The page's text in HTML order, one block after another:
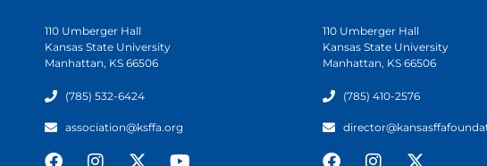
110 Umberger Hall
Kansas State University
Manhattan, KS 66506
(785) 532-6424
association@ksffa.org
110 Umberger Hall
Kansas State University
Manhattan, KS 66506
(785) 410-2576